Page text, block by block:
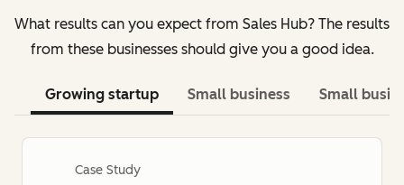
What results can you expect from Sales Hub? The results
from these businesses should give you a good idea.
Growing startup Small business Small
Case Study